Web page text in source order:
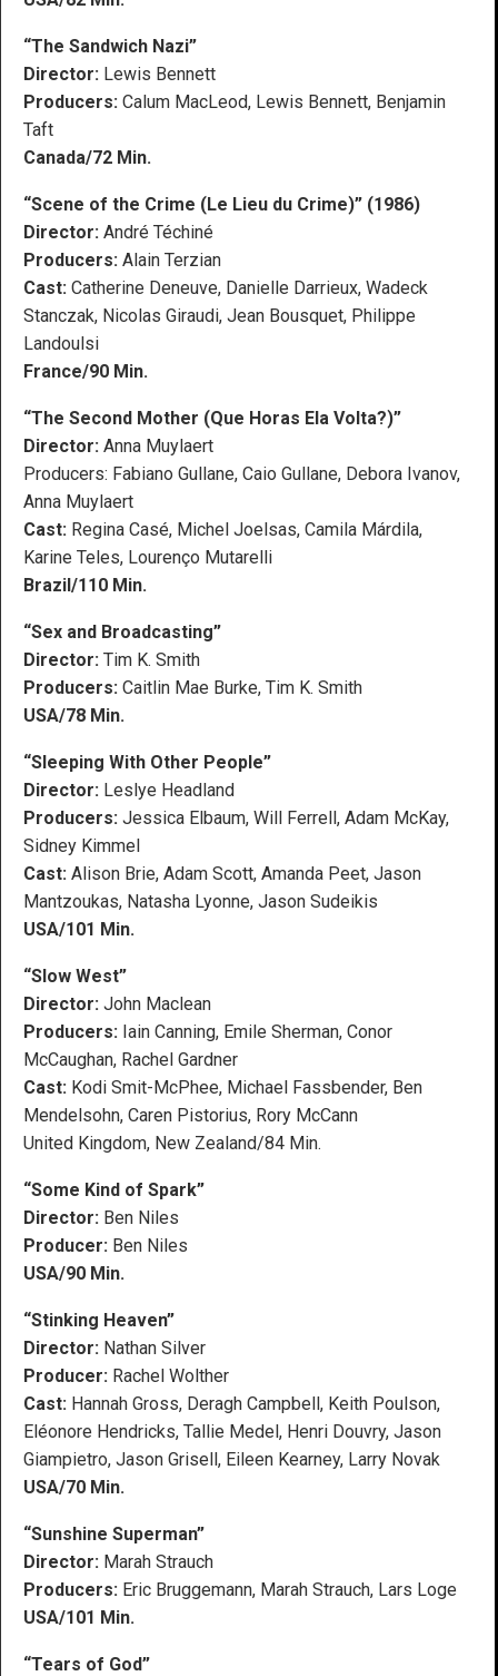
“The Sandwich Nazi”
Director: Lewis Bennett
Producers: Calum MacLeod, Lewis Bennett, Benjamin
Taft
Canada/72 Min.
“Scene of the Crime (Le Lieu du Crime)” (1986)
Director: André Téchiné
Producers: Alain Terzian
Cast: Catherine Deneuve, Danielle Darrieux, Wadeck
Stanczak, Nicolas Giraudi, Jean Bousquet, Philippe
Landoulsi
France/90 Min.
“The Second Mother (Que Horas Ela Volta?)”
Director: Anna Muylaert
Producers: Fabiano Gullane, Caio Gullane, Debora Ivanov,
Anna Muylaert
Cast: Regina Casé, Michel Joelsas, Camila Márdila,
Karine Teles, Lourenço Mutarelli
Brazil/110 Min.
“Sex and Broadcasting”
Director: Tim K. Smith
Producers: Caitlin Mae Burke, Tim K. Smith
USA/78 Min.
“Sleeping With Other People”
Director: Leslye Headland
Producers: Jessica Elbaum, Will Ferrell, Adam McKay,
Sidney Kimmel
Cast: Alison Brie, Adam Scott, Amanda Peet, Jason
Mantzoukas, Natasha Lyonne, Jason Sudeikis
USA/101 Min.
“Slow West”
Director: John Maclean
Producers: Iain Canning, Emile Sherman, Conor
McCaughan, Rachel Gardner
Cast: Kodi Smit-McPhee, Michael Fassbender, Ben
Mendelsohn, Caren Pistorius, Rory McCann
United Kingdom, New Zealand/84 Min.
“Some Kind of Spark”
Director: Ben Niles
Producer: Ben Niles
USA/90 Min.
“Stinking Heaven”
Director: Nathan Silver
Producer: Rachel Wolther
Cast: Hannah Gross, Deragh Campbell, Keith Poulson,
Eléonore Hendricks, Tallie Medel, Henri Douvry, Jason
Giampietro, Jason Grisell, Eileen Kearney, Larry Novak
USA/70 Min.
“Sunshine Superman”
Director: Marah Strauch
Producers: Eric Bruggemann, Marah Strauch, Lars Loge
USA/101 Min.
“Tears of God”